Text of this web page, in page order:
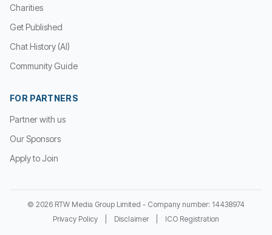
Charities
Get Published
Chat History (AI)
Community Guide
FOR PARTNERS
Partner with us
Our Sponsors
Apply to Join
© 2026 RTW Media Group Limited - Company number: 14438974
Privacy Policy
Disclaimer ICO Registration